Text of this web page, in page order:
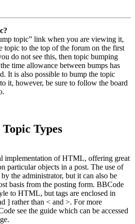
topic” link when you are viewing it,
topic to the top of the forum on the first
do not see this, then topic bumping
time allowance between bumps has
It is also possible to bump the topic
it, however, be sure to follow the board
Types
implementation of HTML, offering great
particular objects in a post. The use of
the administrator, but it can also be
basis from the posting form. BBCode
to HTML, but tags are enclosed in
] rather than < and >. For more
see the guide which can be accessed